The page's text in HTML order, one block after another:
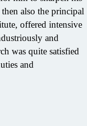
also the principal
offered intensive
and
was quite satisfied
and